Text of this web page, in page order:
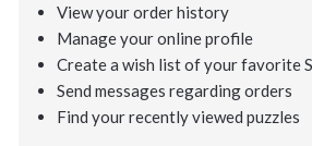
View your order history
Manage your online profile
Create a wish list of your favorite
Send messages regarding orders
Find your recently viewed puzzles